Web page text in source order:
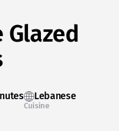
Glazed
Lebanese
Cuisine